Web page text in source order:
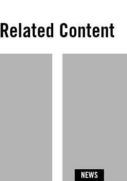
Related Content
NEWS